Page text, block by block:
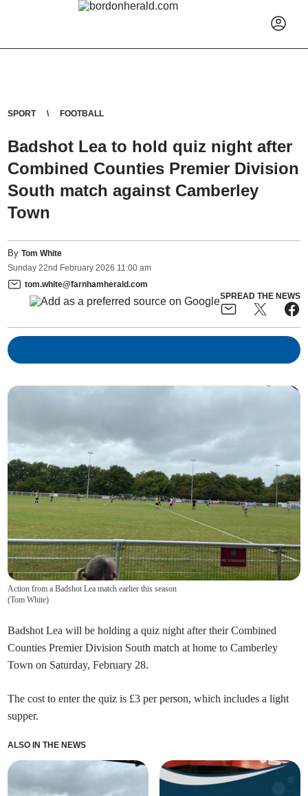
SPORT FOOTBALL
Badshot Lea to hold quiz night after
Combined Counties Premier Division
South match against Camberley
Town
ByTom White
Sunday 22nd February 2026 11:00 am
tom.white@farnhamherald.com
SPREAD THE NEWS
Action from a Badshot Lea match earlier this season
(Tom White)
Badshot Lea will be holding a quiz night after their Combined
Counties Premier Division South match at home to Camberley
Town on Saturday, February 28.
The cost to enter the quiz is £3 per person, which includes a light
supper.
ALSO IN THE NEWS